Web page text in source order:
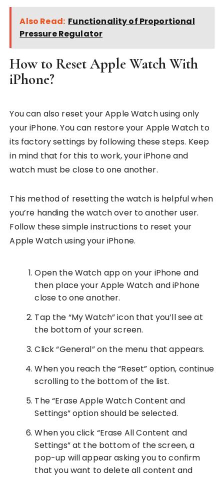
Also Read: Functionality of Proportional
Pressure Regulator
How to Reset Apple Watch With
iPhone?
You can also reset your Apple Watch using only
your iPhone. You can restore your Apple Watch to
its factory settings by following these steps. Keep
in mind that for this to work, your iPhone and
watch must be close to one another.
This method of resetting the watch is helpful when
you’re handing the watch over to another user.
Follow these simple instructions to reset your
Apple Watch using your iPhone.
Open the Watch app on your iPhone and
then place your Apple Watch and iPhone
close to one another.
Tap the “My Watch” icon that you’ll see at
the bottom of your screen.
Click “General” on the menu that appears.
When you reach the “Reset” option, continue
scrolling to the bottom of the list.
The “Erase Apple Watch Content and
Settings” option should be selected.
When you click “Erase All Content and
Settings” at the bottom of the screen, a
pop-up will appear asking you to confirm
that you want to delete all content and